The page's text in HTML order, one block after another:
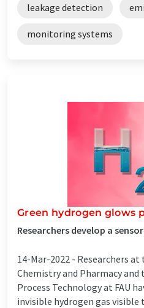
leakage detection
monitoring systems
Green hydrogen glows
Researchers develop a
14-Mar-2022 - Researchers
Chemistry and Pharmacy
Process Technology at FAU
invisible hydrogen gas visible